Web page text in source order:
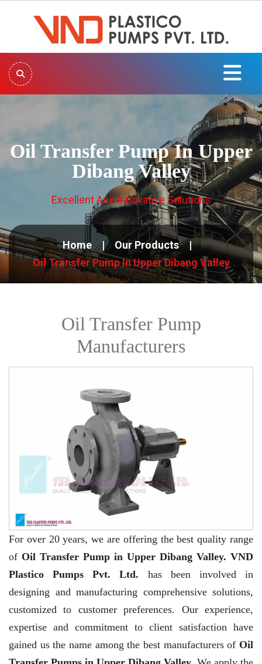
Oil Transfer Pump In Upper
Dibang Valley
Excellent And Innovative Solutions
Home
Our Products
Oil Transfer Pump In Upper Dibang Valley
Oil Transfer Pump
Manufacturers
For over 20 years, we are offering the best quality range
of Oil Transfer Pump in Upper Dibang Valley. VND
Plastico Pumps Pvt. Ltd. has been involved in
designing and manufacturing comprehensive solutions,
customized to customer preferences. Our experience,
expertise and commitment to client satisfaction have
gained us the name among the best manufacturers of Oil